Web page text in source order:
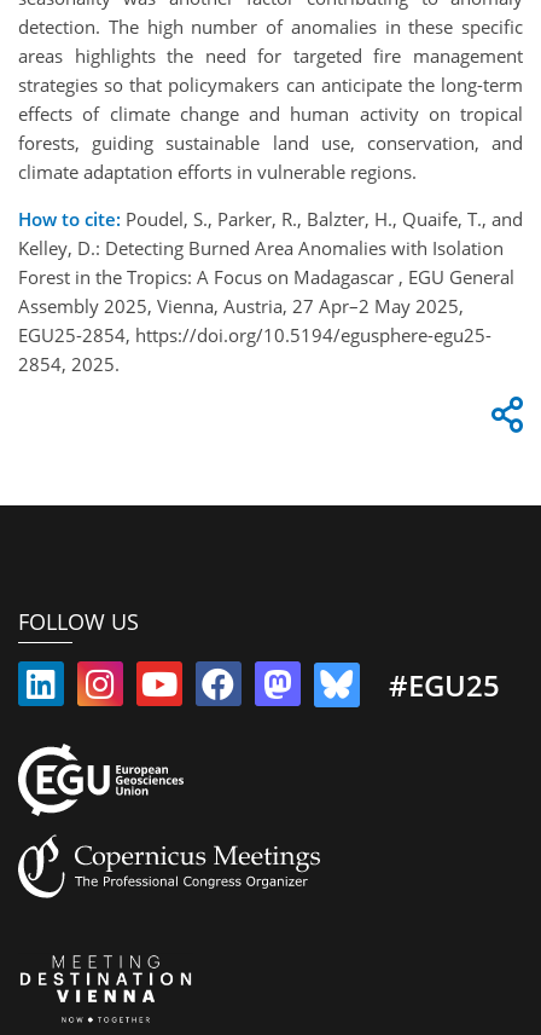
detection. The high number of anomalies in these specific
areas highlights the need for targeted fire management
strategies so that policymakers can anticipate the long-term
effects of climate change and human activity on tropical
forests, guiding sustainable land use, conservation, and
climate adaptation efforts in vulnerable regions.
How to cite: Poudel, S., Parker, R., Balzter, H., Quaife, T., and
Kelley, D.: Detecting Burned Area Anomalies with Isolation
Forest in the Tropics: A Focus on Madagascar , EGU General
Assembly 2025, Vienna, Austria, 27 Apr–2 May 2025,
EGU25-2854, https://doi.org/10.5194/egusphere-egu25-
2854, 2025.
FOLLOW US
#EGU25